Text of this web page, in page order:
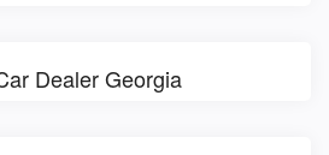
Dealer Georgia